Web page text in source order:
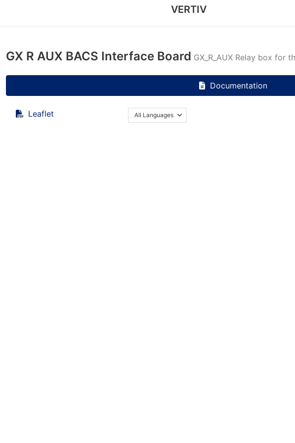
VERTIV
GX R AUX BACS Interface Board GX_R_AUX Relay box for
Documentation
Leaflet All Languages